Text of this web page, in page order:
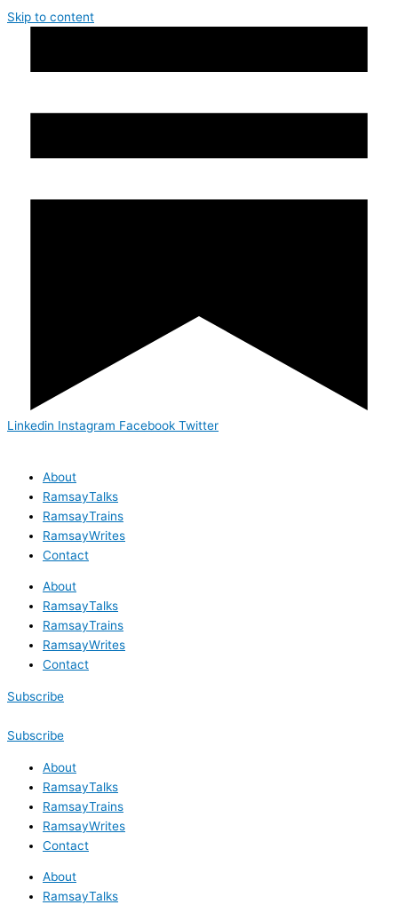
Skip to content
Linkedin Instagram Facebook Twitter
About
RamsayTalks
RamsayTrains
RamsayWrites
Contact
About
RamsayTalks
RamsayTrains
RamsayWrites
Contact
Subscribe
Subscribe
About
RamsayTalks
RamsayTrains
RamsayWrites
Contact
About
RamsayTalks